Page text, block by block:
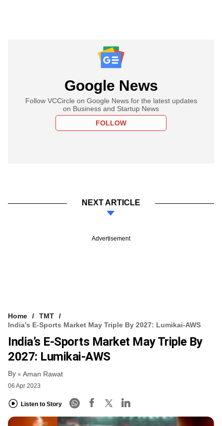
Google News
Follow VCCircle on Google News for the latest updates
on Business and Startup News
FOLLOW
NEXT ARTICLE
Advertisement
Home
TMT
India’s E-Sports Market May Triple By 2027: Lumikai-AWS
India’s E-Sports Market May Triple By
2027: Lumikai-AWS
By Aman Rawat
06 Apr 2023
Listen to Story